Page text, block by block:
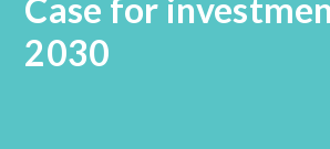
Case for
2030